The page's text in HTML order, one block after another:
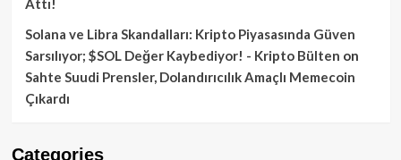
Attı!
Solana ve Libra Skandalları: Kripto Piyasasında Güven
Sarsılıyor; $SOL Değer Kaybediyor! - Kripto Bülten on
Sahte Suudi Prensler, Dolandırıcılık Amaçlı Memecoin
Çıkardı
Categories